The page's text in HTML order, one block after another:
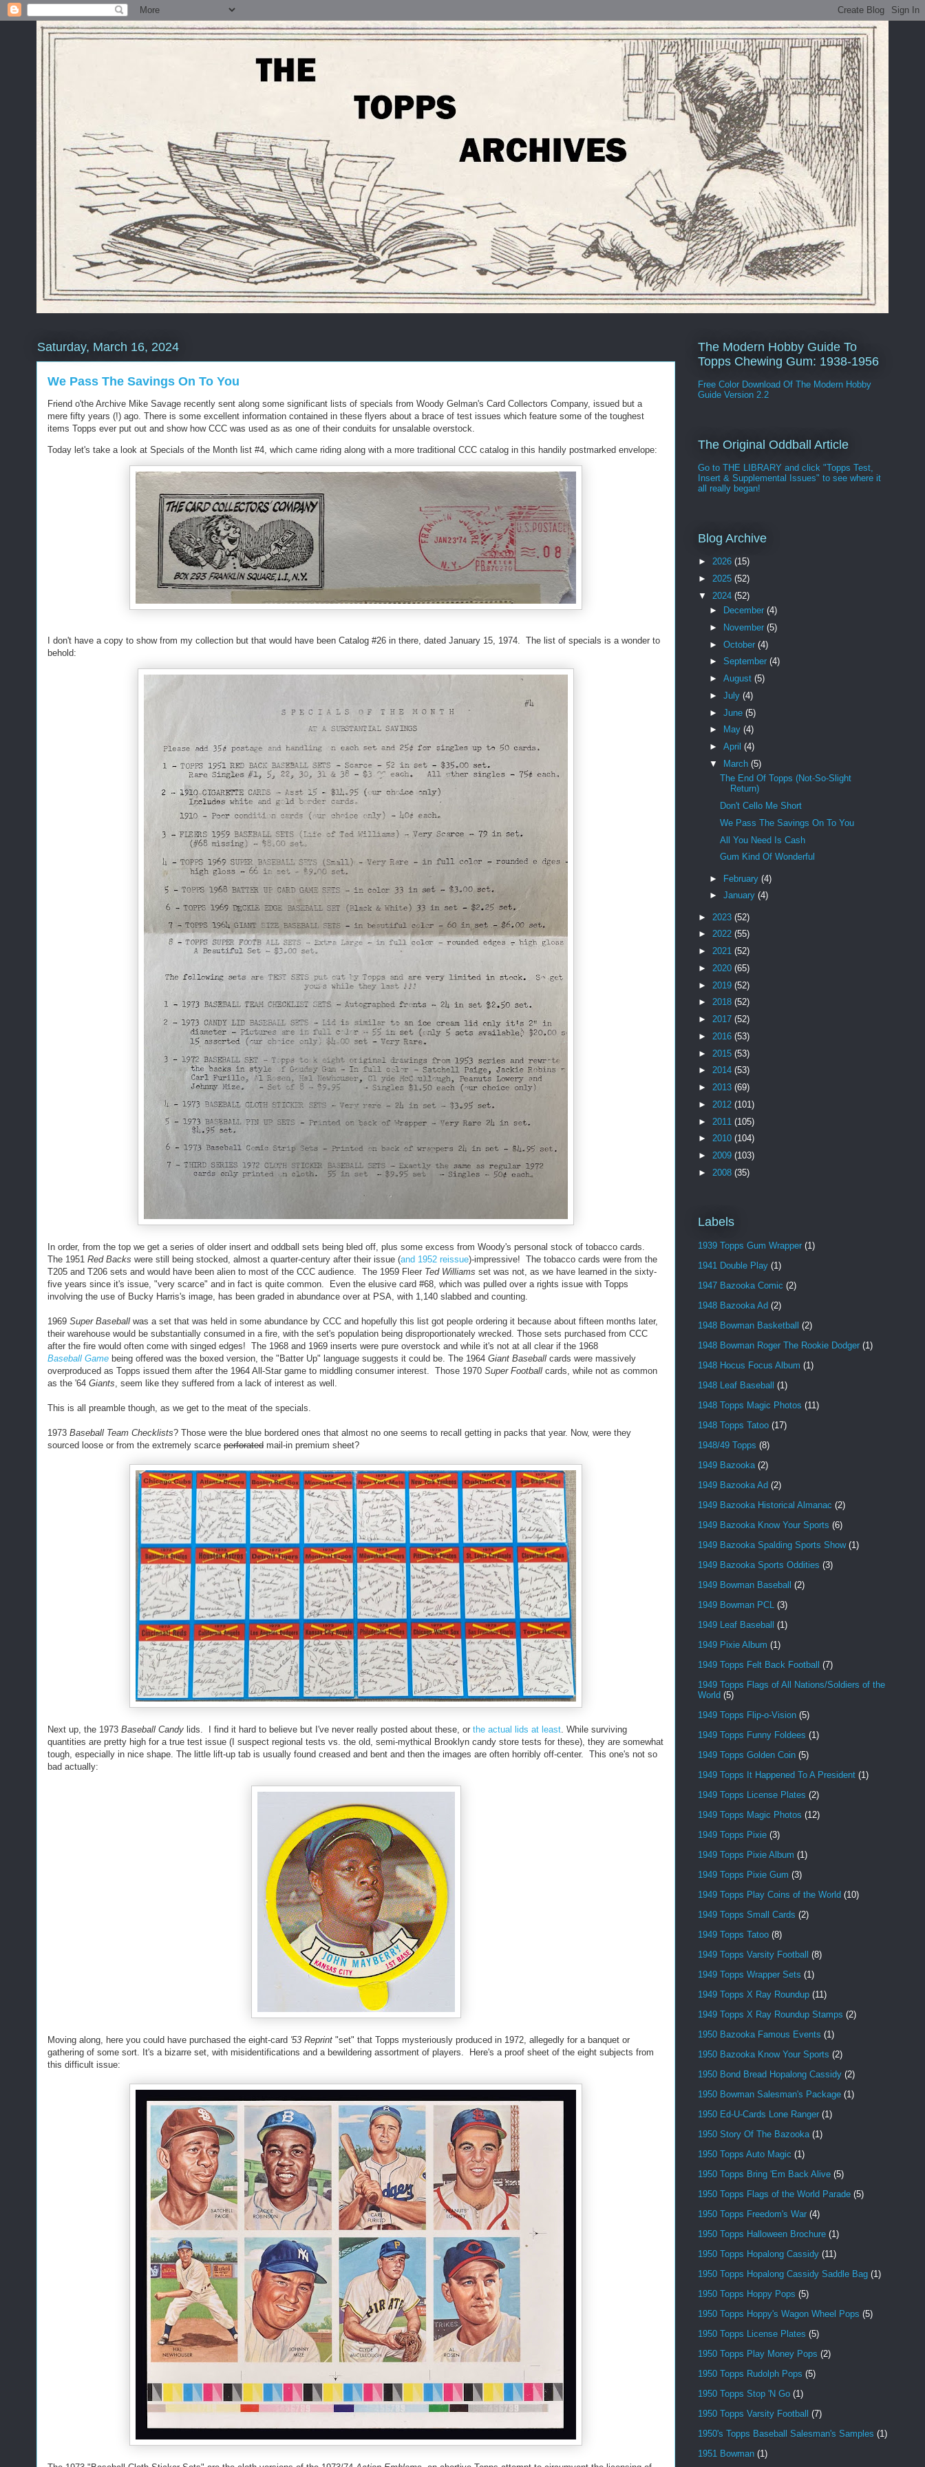
Saturday, March 16, 2024
We Pass The Savings On To You
Friend o'the Archive Mike Savage recently sent along some significant lists of specials from Woody Gelman's Card Collectors Company, issued but a
mere fifty years (!) ago. There is some excellent information contained in these flyers about a brace of test issues which feature some of the toughest
items Topps ever put out and show how CCC was used as as one of their conduits for unsalable overstock.
Today let's take a look at Specials of the Month list #4, which came riding along with a more traditional CCC catalog in this handily postmarked envelope:
I don't have a copy to show from my collection but that would have been Catalog #26 in there, dated January 15, 1974. The list of specials is a wonder to
behold:
In order, from the top we get a series of older insert and oddball sets being bled off, plus some excess from Woody's personal stock of tobacco cards.
The 1951 Red Backs were still being stocked, almost a quarter-century after their issue (and 1952 reissue)-impressive! The tobacco cards were from the
T205 and T206 sets and would have been alien to most of the CCC audience. The 1959 Fleer Ted Williams set was not, as we have learned in the sixty-
five years since it's issue, "very scarce" and in fact is quite common. Even the elusive card #68, which was pulled over a rights issue with Topps
involving the use of Bucky Harris's image, has been graded in abundance over at PSA, with 1,140 slabbed and counting.
1969 Super Baseball was a set that was held in some abundance by CCC and hopefully this list got people ordering it because about fifteen months later,
their warehouse would be substantially consumed in a fire, with the set's population being disproportionately wrecked. Those sets purchased from CCC
after the fire would often come with singed edges! The 1968 and 1969 inserts were pure overstock and while it's not at all clear if the 1968
Baseball Game being offered was the boxed version, the "Batter Up" language suggests it could be. The 1964 Giant Baseball cards were massively
overproduced as Topps issued them after the 1964 All-Star game to middling consumer interest. Those 1970 Super Football cards, while not as common
as the '64 Giants, seem like they suffered from a lack of interest as well.
This is all preamble though, as we get to the meat of the specials.
1973 Baseball Team Checklists? Those were the blue bordered ones that almost no one seems to recall getting in packs that year. Now, were they
sourced loose or from the extremely scarce perforated mail-in premium sheet?
Next up, the 1973 Baseball Candy lids. I find it hard to believe but I've never really posted about these, or the actual lids at least. While surviving
quantities are pretty high for a true test issue (I suspect regional tests vs. the old, semi-mythical Brooklyn candy store tests for these), they are somewhat
tough, especially in nice shape. The little lift-up tab is usually found creased and bent and then the images are often horribly off-center. This one's not so
bad actually:
Moving along, here you could have purchased the eight-card '53 Reprint "set" that Topps mysteriously produced in 1972, allegedly for a banquet or
gathering of some sort. It's a bizarre set, with misidentifications and a bewildering assortment of players. Here's a proof sheet of the eight subjects from
this difficult issue:
The Modern Hobby Guide To
Topps Chewing Gum: 1938-1956
Free Color Download Of The Modern Hobby
Guide Version 2.2
The Original Oddball Article
Go to THE LIBRARY and click "Topps Test,
Insert & Supplemental Issues" to see where it
all really began!
Blog Archive
► 2026 (15)
► 2025 (52)
▼ 2024 (52)
►
December (4)
►
November (5)
► October (4)
► September (4)
► August (5)
► July (4)
► June (5)
►
May (4)
► April (4)
▼
March (5)
The End Of Topps (Not-So-Slight
Return)
Don't Cello Me Short
We Pass The Savings On To You
All You Need Is Cash
Gum Kind Of Wonderful
► February (4)
► January (4)
► 2023 (52)
► 2022 (55)
► 2021 (52)
► 2020 (65)
► 2019 (52)
► 2018 (52)
► 2017 (52)
► 2016 (53)
► 2015 (53)
► 2014 (53)
► 2013 (69)
► 2012 (101)
► 2011 (105)
► 2010 (104)
► 2009 (103)
► 2008 (35)
Labels
1939 Topps Gum Wrapper (1)
1941 Double Play (1)
1947 Bazooka Comic (2)
1948 Bazooka Ad (2)
1948 Bowman Basketball (2)
1948 Bowman Roger The Rookie Dodger (1)
1948 Hocus Focus Album (1)
1948 Leaf Baseball (1)
1948 Topps Magic Photos (11)
1948 Topps Tatoo (17)
1948/49 Topps (8)
1949 Bazooka (2)
1949 Bazooka Ad (2)
1949 Bazooka Historical Almanac (2)
1949 Bazooka Know Your Sports (6)
1949 Bazooka Spalding Sports Show (1)
1949 Bazooka Sports Oddities (3)
1949 Bowman Baseball (2)
1949 Bowman PCL (3)
1949 Leaf Baseball (1)
1949 Pixie Album (1)
1949 Topps Felt Back Football (7)
1949 Topps Flags of All Nations/Soldiers of the
World (5)
1949 Topps Flip-o-Vision (5)
1949 Topps Funny Foldees (1)
1949 Topps Golden Coin (5)
1949 Topps It Happened To A President (1)
1949 Topps License Plates (2)
1949 Topps Magic Photos (12)
1949 Topps Pixie (3)
1949 Topps Pixie Album (1)
1949 Topps Pixie Gum (3)
1949 Topps Play Coins of the World (10)
1949 Topps Small Cards (2)
1949 Topps Tatoo (8)
1949 Topps Varsity Football (8)
1949 Topps Wrapper Sets (1)
1949 Topps X Ray Roundup (11)
1949 Topps X Ray Roundup Stamps (2)
1950 Bazooka Famous Events (1)
1950 Bazooka Know Your Sports (2)
1950 Bond Bread Hopalong Cassidy (2)
1950 Bowman Salesman's Package (1)
1950 Ed-U-Cards Lone Ranger (1)
1950 Story Of The Bazooka (1)
1950 Topps Auto Magic (1)
1950 Topps Bring 'Em Back Alive (5)
1950 Topps Flags of the World Parade (5)
1950 Topps Freedom's War (4)
1950 Topps Halloween Brochure (1)
1950 Topps Hopalong Cassidy (11)
1950 Topps Hopalong Cassidy Saddle Bag (1)
1950 Topps Hoppy Pops (5)
1950 Topps Hoppy's Wagon Wheel Pops (5)
1950 Topps License Plates (5)
1950 Topps Play Money Pops (2)
1950 Topps Rudolph Pops (5)
1950 Topps Stop 'N Go (1)
1950 Topps Varsity Football (7)
1950's Topps Baseball Salesman's Samples (1)
1951 Bowman (1)